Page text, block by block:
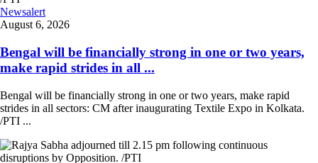
Newsalert
August 6, 2026
Bengal will be financially strong in one or two years,
make rapid strides in all ...
Bengal will be financially strong in one or two years, make rapid
strides in all sectors: CM after inaugurating Textile Expo in Kolkata.
/PTI ...